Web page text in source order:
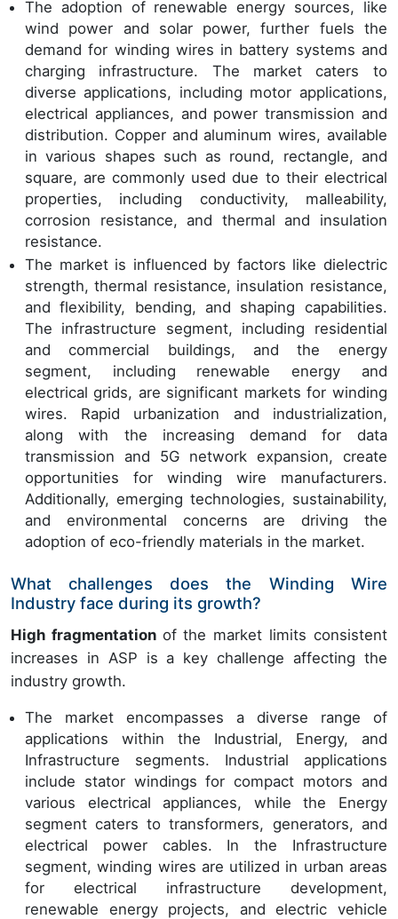
The adoption of renewable energy sources, like
wind power and solar power, further fuels the
demand for winding wires in battery systems and
charging infrastructure. The market caters to
diverse applications, including motor applications,
electrical appliances, and power transmission and
distribution. Copper and aluminum wires, available
in various shapes such as round, rectangle, and
square, are commonly used due to their electrical
properties, including conductivity, malleability,
corrosion resistance, and thermal and insulation
resistance.
The market is influenced by factors like dielectric
strength, thermal resistance, insulation resistance,
and flexibility, bending, and shaping capabilities.
The infrastructure segment, including residential
and commercial buildings, and the energy
segment, including renewable energy and
electrical grids, are significant markets for winding
wires. Rapid urbanization and industrialization,
along with the increasing demand for data
transmission and 5G network expansion, create
opportunities for winding wire manufacturers.
Additionally, emerging technologies, sustainability,
and environmental concerns are driving the
adoption of eco-friendly materials in the market.
What challenges does the Winding Wire
Industry face during its growth?
High fragmentation of the market limits consistent
increases in ASP is a key challenge affecting the
industry growth.
The market encompasses a diverse range of
applications within the Industrial, Energy, and
Infrastructure segments. Industrial applications
include stator windings for compact motors and
various electrical appliances, while the Energy
segment caters to transformers, generators, and
electrical power cables. In the Infrastructure
segment, winding wires are utilized in urban areas
for electrical infrastructure development,
renewable energy projects, and electric vehicle